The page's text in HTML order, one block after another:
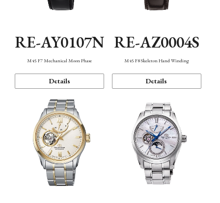
RE-AY0107N
M45 F7 Mechanical Moon Phase
Details
RE-AZ0004S
M45 F8 Skeleton Hand Winding
Details